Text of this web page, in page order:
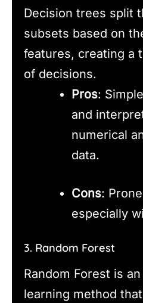
Decision trees split
subsets based on
features, creating a
of decisions.
Pros:
and
numerical
data.
Cons:
especially
3. Random Forest
Random Forest is
learning method